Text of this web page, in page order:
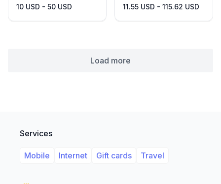
10 USD - 50 USD 11.55 USD - 115.62 USD
Load more
Services
Mobile Internet Gift cards Travel